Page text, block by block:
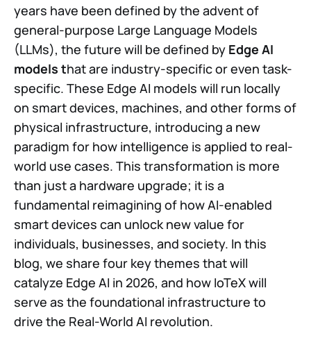
years have been defined by the advent of
general-purpose Large Language Models
(LLMs), the future will be defined by Edge AI
models that are industry-specific or even task-
specific. These Edge AI models will run locally
on smart devices, machines, and other forms of
physical infrastructure, introducing a new
paradigm for how intelligence is applied to real-
world use cases. This transformation is more
than just a hardware upgrade; it is a
fundamental reimagining of how AI-enabled
smart devices can unlock new value for
individuals, businesses, and society. In this
blog, we share four key themes that will
catalyze Edge AI in 2026, and how IoTeX will
serve as the foundational infrastructure to
drive the Real-World AI revolution.